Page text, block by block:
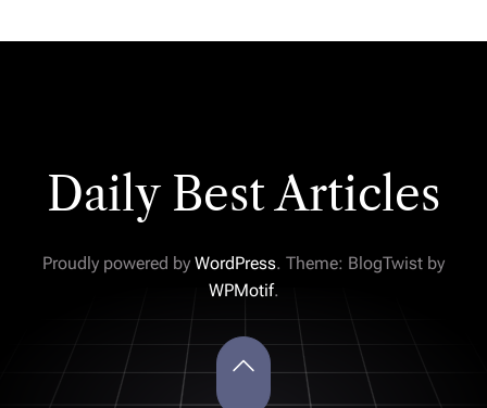
Daily Best Articles
Proudly powered by WordPress. Theme: BlogTwist by
WPMotif.